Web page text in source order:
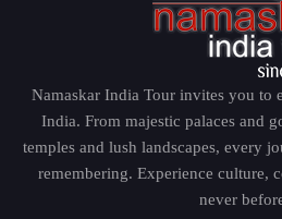
Namaskar India Tour invites you to
India. From majestic palaces and
temples and lush landscapes, every
remembering. Experience culture,
never